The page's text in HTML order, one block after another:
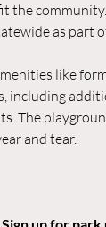
the
as
like
including
The
and tear.